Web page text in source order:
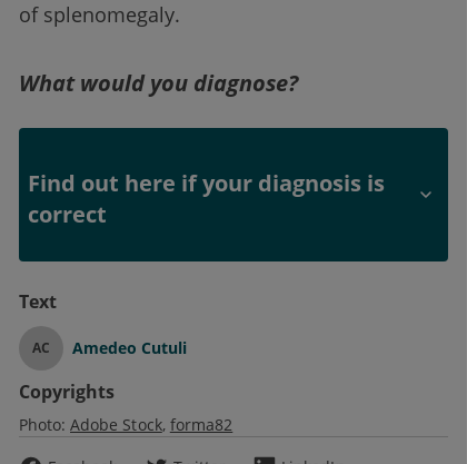
of splenomegaly.
What would you diagnose?
Find out here if your diagnosis is
correct
Text
AC Amedeo Cutuli
Copyrights
Photo: Adobe Stock forma82